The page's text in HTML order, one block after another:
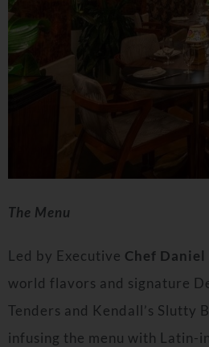
The Menu
Led by Executive Chef Daniel
world flavors and signature
Tenders and Kendall’s Slutty
infusing the menu with Latin-